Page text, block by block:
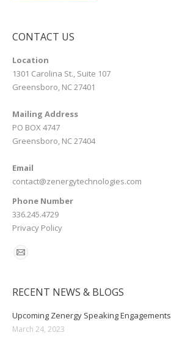
CONTACT US
Location
1301 Carolina St., Suite 107
Greensboro, NC 27401
Mailing Address
PO BOX 4747
Greensboro, NC 27404
Email
contact@zenergytechnologies.com
Phone Number
336.245.4729
Privacy Policy
RECENT NEWS & BLOGS
Upcoming Zenergy Speaking Engagements
March 24, 2023